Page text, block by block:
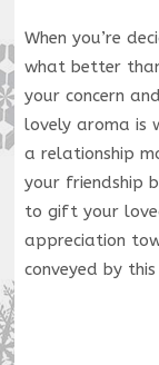
When you’re
what better
your concern
lovely aroma is
a relationship
your friendship
to gift your
appreciation
conveyed by